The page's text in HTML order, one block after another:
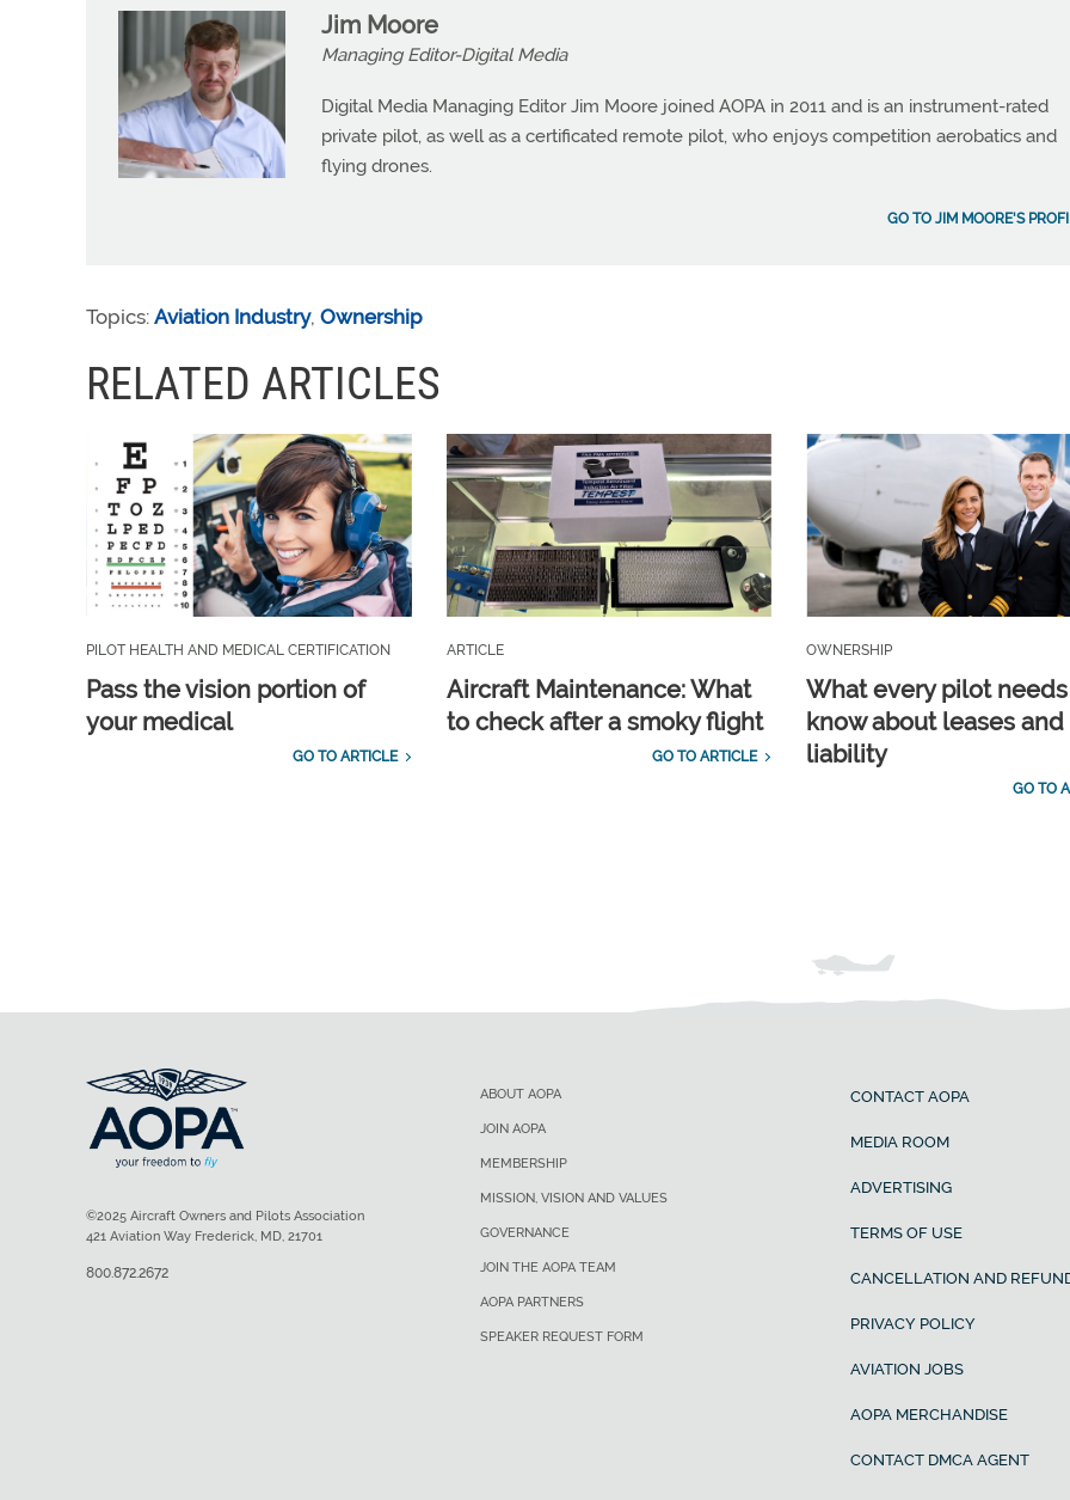
Jim Moore
Managing Editor-Digital Media
Digital Media Managing Editor Jim Moore joined AOPA in 2011 and is an instrument-rated
private pilot, as well as a certificated remote pilot, who enjoys competition aerobatics and
flying drones.
GO TO JIM MOORE'S
Topics: Aviation Industry, Ownership
RELATED ARTICLES
PILOT HEALTH AND MEDICAL CERTIFICATION
Pass the vision portion of
your medical
GO TO ARTICLE
ARTICLE
Aircraft Maintenance: What
to check after a smoky flight
GO TO ARTICLE
OWNERSHIP
What every pilot
know about leases and
liability
GO TO
ABOUT AOPA
JOIN AOPA
MEMBERSHIP
MISSION, VISION AND VALUES
GOVERNANCE
JOIN THE AOPA TEAM
AOPA PARTNERS
SPEAKER REQUEST FORM
CONTACT AOPA
MEDIA ROOM
ADVERTISING
TERMS OF USE
CANCELLATION AND
PRIVACY POLICY
AVIATION JOBS
AOPA MERCHANDISE
CONTACT DMCA AGENT
©2025 Aircraft Owners and Pilots Association
421 Aviation Way Frederick, MD, 21701
800.872.2672